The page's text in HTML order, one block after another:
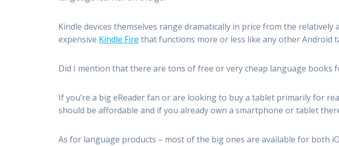
Kindle devices themselves range dramatically in price from the relatively
expensive Kindle Fire that functions more or less like any other Android
Did I mention that there are tons of free or very cheap language books
If you’re a big eReader fan or are looking to buy a tablet primarily for
should be affordable and if you already own a smartphone or tablet
As for language products – most of the big ones are available for both